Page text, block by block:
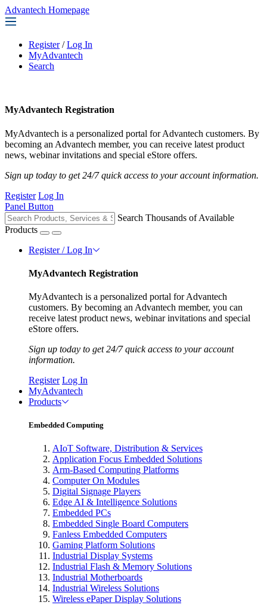
Advantech Homepage
Register / Log In
MyAdvantech
Search
MyAdvantech Registration
MyAdvantech is a personalized portal for Advantech customers. By
becoming an Advantech member, you can receive latest product
news, webinar invitations and special eStore offers.
Sign up today to get 24/7 quick access to your account information.
Register Log In
Panel Button
Search Thousands of Available
Products
Register / Log In
MyAdvantech Registration
MyAdvantech is a personalized portal for Advantech
customers. By becoming an Advantech member, you can
receive latest product news, webinar invitations and special
eStore offers.
Sign up today to get 24/7 quick access to your account
information.
Register Log In
MyAdvantech
Products
Embedded Computing
AIoT Software, Distribution & Services
Application Focus Embedded Solutions
Arm-Based Computing Platforms
Computer On Modules
Digital Signage Players
Edge AI & Intelligence Solutions
Embedded PCs
Embedded Single Board Computers
Fanless Embedded Computers
Gaming Platform Solutions
Industrial Display Systems
Industrial Flash & Memory Solutions
Industrial Motherboards
Industrial Wireless Solutions
Wireless ePaper Display Solutions